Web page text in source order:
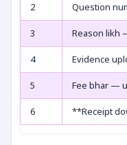
2 Question
3 Reason likh
4 Evidence
5 Fee bhar —
6 **Receipt